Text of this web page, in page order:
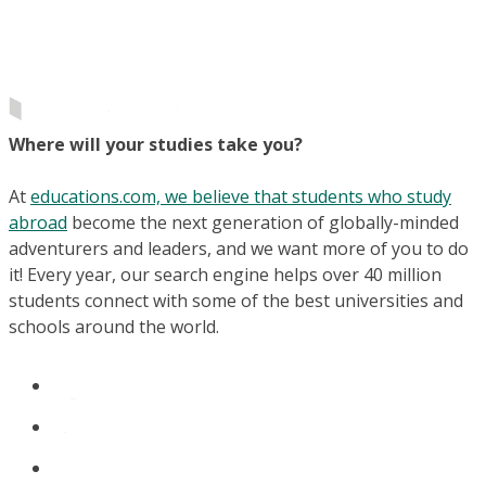
Where will your studies take you?
Ateducations.com, we believe that students who study
abroad become the next generation of globally-minded
adventurers and leaders, and we want more of you to do
it! Every year, our search engine helps over 40 million
students connect with some of the best universities and
schools around the world.